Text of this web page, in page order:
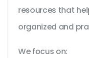
resources that
organized and
We focus on: